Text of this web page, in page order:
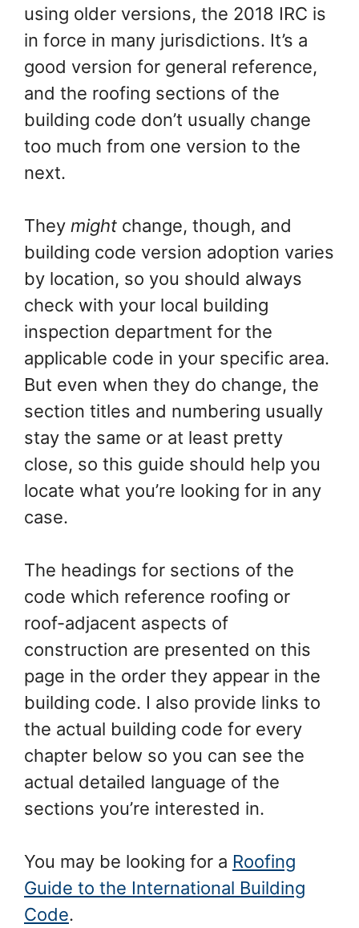
using older versions, the 2018 IRC is
in force in many jurisdictions. It’s a
good version for general reference,
and the roofing sections of the
building code don’t usually change
too much from one version to the
next.
They might change, though, and
building code version adoption varies
by location, so you should always
check with your local building
inspection department for the
applicable code in your specific area.
But even when they do change, the
section titles and numbering usually
stay the same or at least pretty
close, so this guide should help you
locate what you’re looking for in any
case.
The headings for sections of the
code which reference roofing or
roof-adjacent aspects of
construction are presented on this
page in the order they appear in the
building code. I also provide links to
the actual building code for every
chapter below so you can see the
actual detailed language of the
sections you’re interested in.
You may be looking for a Roofing
Guide to the International Building
Code.